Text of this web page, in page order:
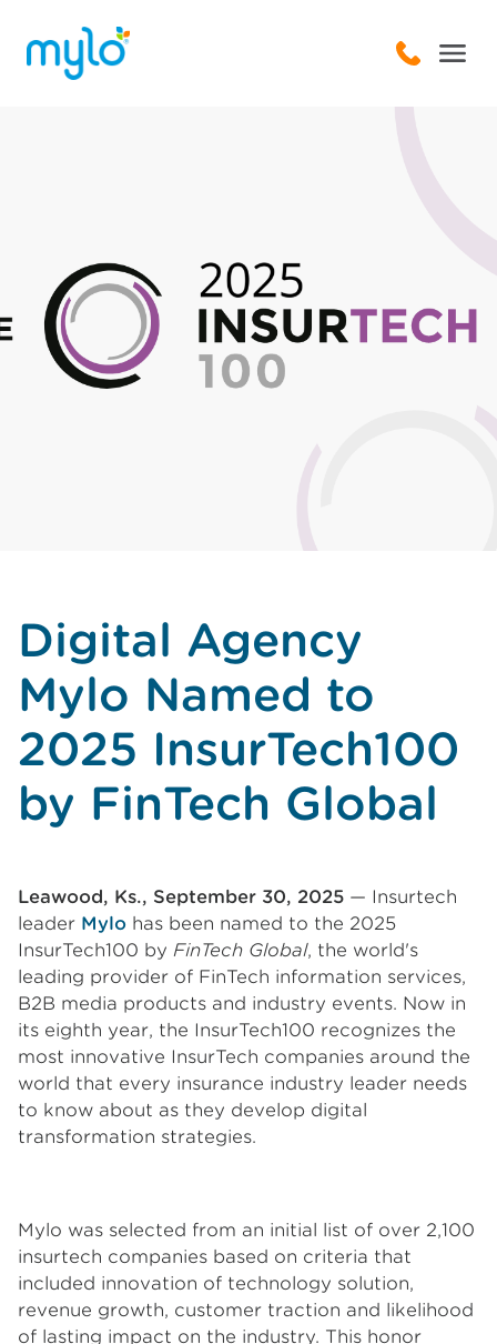
Digital Agency
Mylo Named to
2025 InsurTech100
by FinTech Global
Leawood, Ks., September 30, 2025 — Insurtech
leader Mylo has been named to the 2025
InsurTech100 by FinTech Global, the world's
leading provider of FinTech information services,
B2B media products and industry events. Now in
its eighth year, the InsurTech100 recognizes the
most innovative InsurTech companies around the
world that every insurance industry leader needs
to know about as they develop digital
transformation strategies.
Mylo was selected from an initial list of over 2,100
insurtech companies based on criteria that
included innovation of technology solution,
revenue growth, customer traction and likelihood
of lasting impact on the industry. This honor